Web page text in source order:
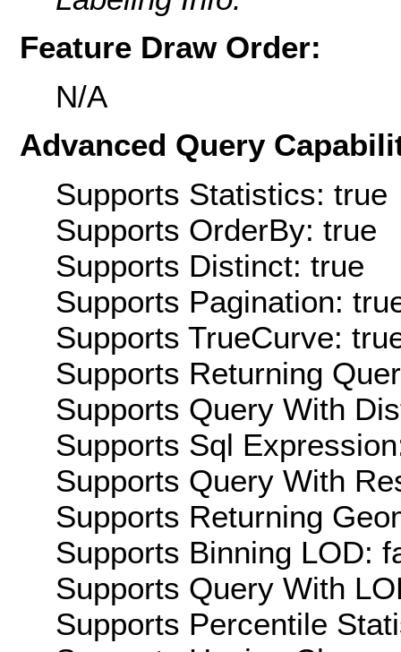
Feature Draw Order:
N/A
Advanced Query
Supports Statistics: true
Supports OrderBy: true
Supports Distinct: true
Supports Pagination:
Supports TrueCurve:
Supports Returning
Supports Query With
Supports Sql
Supports Query With
Supports Returning
Supports Binning LOD:
Supports Query With
Supports Percentile